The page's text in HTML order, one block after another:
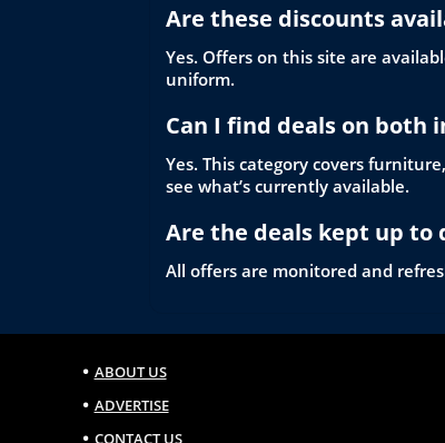
Are these discounts
Yes. Offers on this site are
uniform.
Can I find deals on both
Yes. This category covers
see what’s currently available.
Are the deals kept up to
All offers are monitored and
ABOUT US
ADVERTISE
CONTACT US